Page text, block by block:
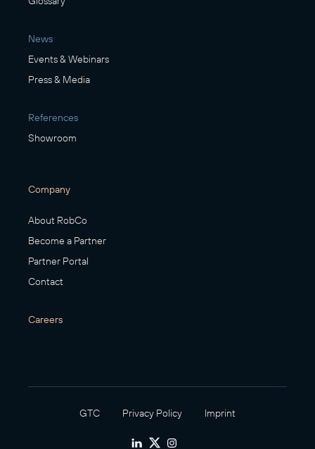
News
Events & Webinars
Press & Media
References
Showroom
Company
About RobCo
Become a Partner
Partner Portal
Contact
Careers
GTC Privacy Policy Imprint